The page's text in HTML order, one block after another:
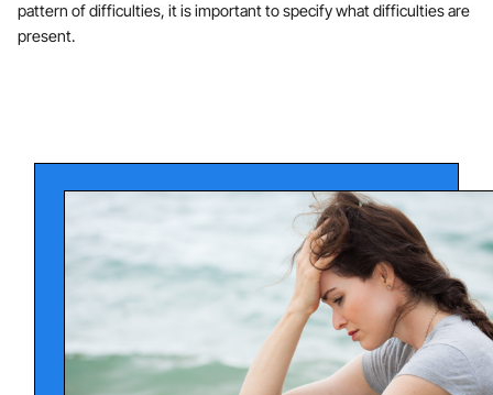
pattern of difficulties, it is important to specify what difficulties are
present.